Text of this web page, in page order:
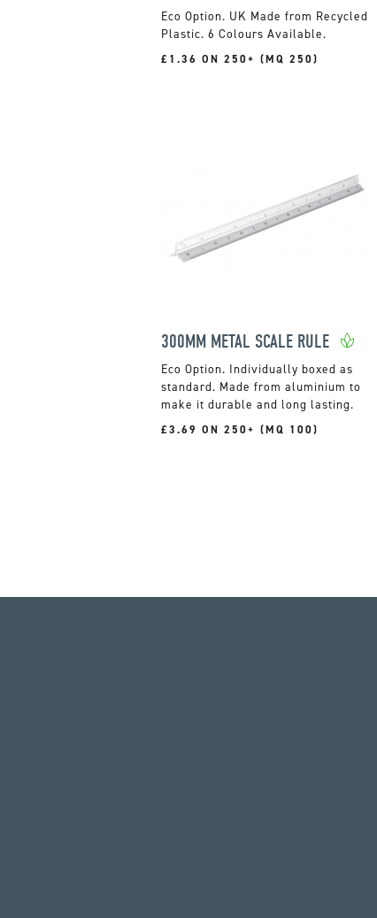
UK Made from Recycled
Plastic. 6 Colours Available.
£1.36 ON 250+ (MQ 250)
300MM METAL SCALE RULE
Individually boxed as
standard. Made from aluminium to
make it durable and long lasting.
£3.69 ON 250+ (MQ 100)